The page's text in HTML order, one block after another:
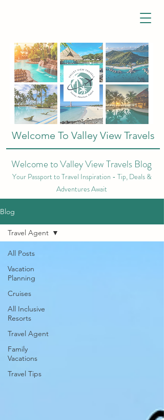
Welcome To Valley View Travels
Welcome to Valley View Travels Blog
Your Passport to Travel Inspiration - Tip, Deals &
Adventures Await
Blog
All Posts
Vacation
Planning
Cruises
All Inclusive
Resorts
Travel Agent
Family
Vacations
Travel Tips
Travel Agent